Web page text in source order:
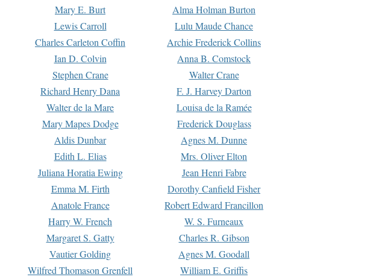
Mary E. Burt
Alma Holman Burton
Lewis Carroll
Lulu Maude Chance
Charles Carleton Coffin
Archie Frederick Collins
Ian D. Colvin
Anna B. Comstock
Stephen Crane
Walter Crane
Richard Henry Dana
F. J. Harvey Darton
Walter de la Mare
Louisa de la Ramée
Mary Mapes Dodge
Frederick Douglass
Aldis Dunbar
Agnes M. Dunne
Edith L. Elias
Mrs. Oliver Elton
Juliana Horatia Ewing
Jean Henri Fabre
Emma M. Firth
Dorothy Canfield Fisher
Anatole France
Robert Edward Francillon
Harry W. French
W. S. Furneaux
Margaret S. Gatty
Charles R. Gibson
Vautier Golding
Agnes M. Goodall
Wilfred Thomason Grenfell
William E. Griffis